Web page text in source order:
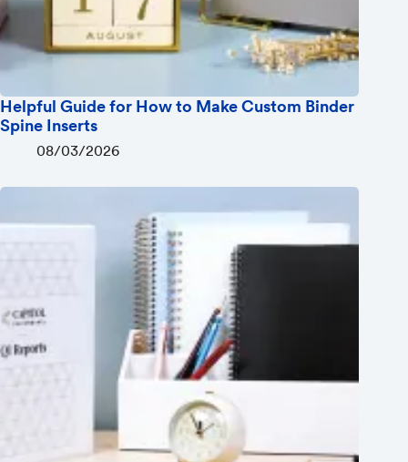
Helpful Guide for How to Make Custom Binder
Spine Inserts
08/03/2026